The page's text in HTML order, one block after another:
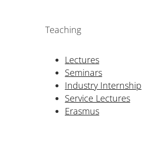
Teaching
Lectures
Seminars
Industry Internship
Service Lectures
Erasmus